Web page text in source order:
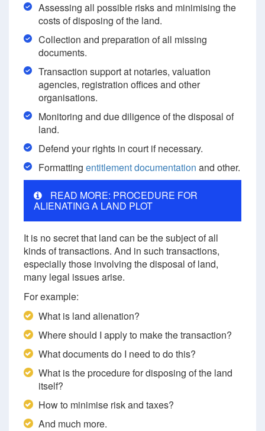
Assessing all possible risks and minimising the
costs of disposing of the land.
Collection and preparation of all missing
documents.
Transaction support at notaries, valuation
agencies, registration offices and other
organisations.
Monitoring and due diligence of the disposal of
land.
Defend your rights in court if necessary.
Formatting entitlement documentation and other.
READ MORE: PROCEDURE FOR
ALIENATING A LAND PLOT
It is no secret that land can be the subject of all
kinds of transactions. And in such transactions,
especially those involving the disposal of land,
many legal issues arise.
For example:
What is land alienation?
Where should I apply to make the transaction?
What documents do I need to do this?
What is the procedure for disposing of the land
itself?
How to minimise risk and taxes?
And much more.